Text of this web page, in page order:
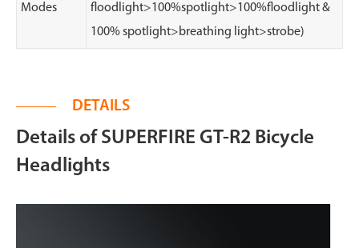
Modes
floodlight>100%spotlight>100%floodlight &
100% spotlight>breathing light>strobe)
DETAILS
Details of SUPERFIRE GT-R2 Bicycle
Headlights